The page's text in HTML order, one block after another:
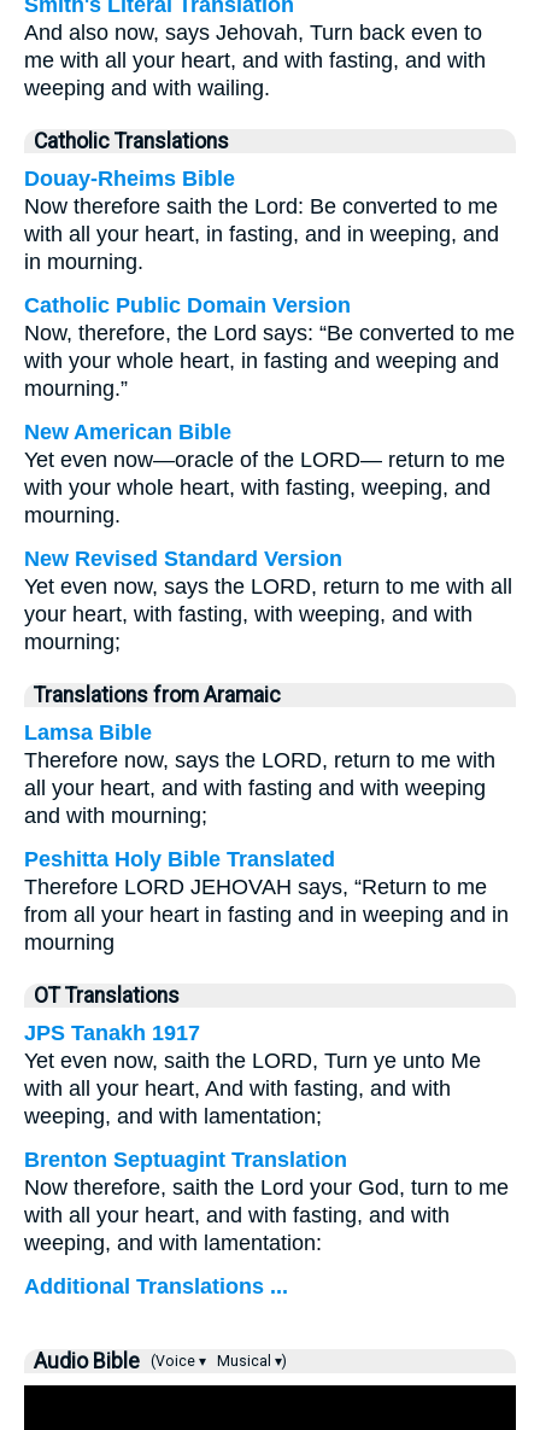
Smith's Literal Translation
And also now, says Jehovah, Turn back even to
me with all your heart, and with fasting, and with
weeping and with wailing.
Catholic Translations
Douay-Rheims Bible
Now therefore saith the Lord: Be converted to me
with all your heart, in fasting, and in weeping, and
in mourning.
Catholic Public Domain Version
Now, therefore, the Lord says: “Be converted to me
with your whole heart, in fasting and weeping and
mourning.”
New American Bible
Yet even now—oracle of the LORD— return to me
with your whole heart, with fasting, weeping, and
mourning.
New Revised Standard Version
Yet even now, says the LORD, return to me with all
your heart, with fasting, with weeping, and with
mourning;
Translations from Aramaic
Lamsa Bible
Therefore now, says the LORD, return to me with
all your heart, and with fasting and with weeping
and with mourning;
Peshitta Holy Bible Translated
Therefore LORD JEHOVAH says, “Return to me
from all your heart in fasting and in weeping and in
mourning
OT Translations
JPS Tanakh 1917
Yet even now, saith the LORD, Turn ye unto Me
with all your heart, And with fasting, and with
weeping, and with lamentation;
Brenton Septuagint Translation
Now therefore, saith the Lord your God, turn to me
with all your heart, and with fasting, and with
weeping, and with lamentation:
Additional Translations ...
Audio Bible (Voice ▾ Musical ▾)